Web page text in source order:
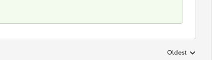
Replies sorted by
Oldest